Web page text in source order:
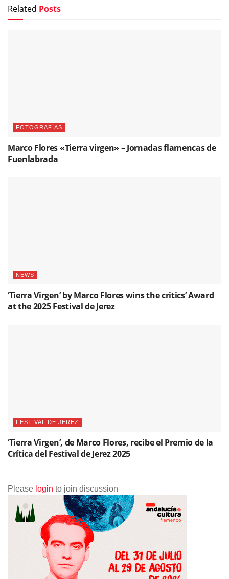
Related Posts
FOTOGRAFÍAS
Marco Flores «Tierra virgen» – Jornadas flamencas de
Fuenlabrada
NEWS
‘Tierra Virgen’ by Marco Flores wins the critics’ Award
at the 2025 Festival de Jerez
FESTIVAL DE JEREZ
‘Tierra Virgen’, de Marco Flores, recibe el Premio de la
Crítica del Festival de Jerez 2025
Please login to join discussion